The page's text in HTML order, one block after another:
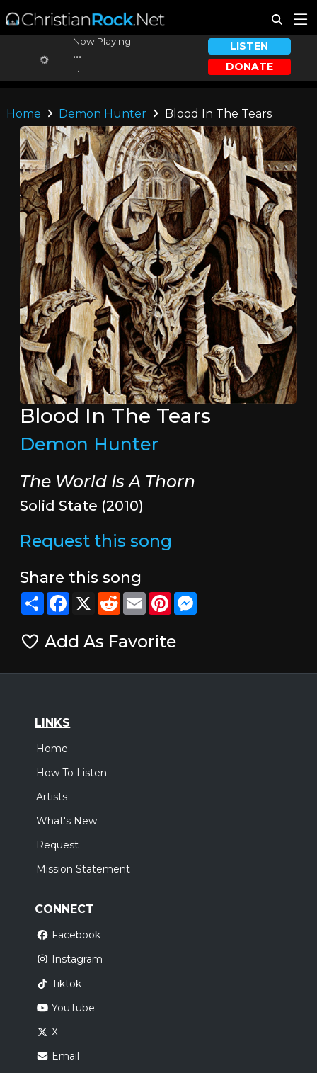
Now Playing:
...
LISTEN
DONATE
Home Demon Hunter Blood In The Tears
Blood In The Tears
Demon Hunter
The World Is A Thorn
Solid State (2010)
Request this song
Share this song
ShareFacebook
X RedditEmailPinterestMessenger
Add As Favorite
LINKS
Home
How To Listen
Artists
What's New
Request
Mission Statement
CONNECT
Facebook
Instagram
Tiktok
YouTube
X
Email